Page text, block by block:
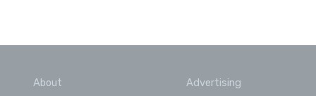
About
Advertising